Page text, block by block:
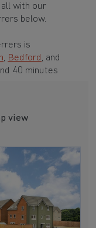
with our
below.
is
, Bedford , and
40 minutes
view